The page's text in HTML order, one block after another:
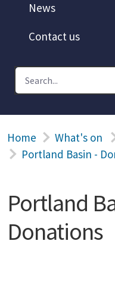
News
Contact us
Home What's on
Portland Basin -
Portland
Donations